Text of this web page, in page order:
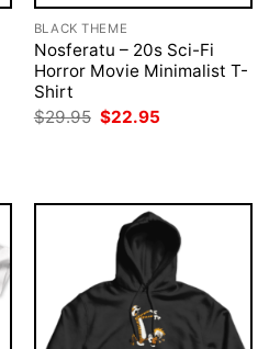
BLACK THEME
Nosferatu – 20s Sci-Fi
Horror Movie Minimalist T-
Shirt
$29.95 Original
price
$22.95